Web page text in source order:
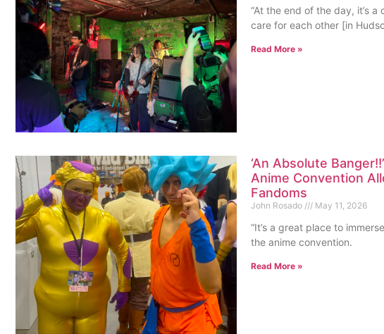
“At the end of the day, it’s
care for each other [in
Read More »
‘An Absolute
Anime Convention
Fandoms
John Rosado May 11, 2026
“It’s a great place to
the anime convention.
Read More »